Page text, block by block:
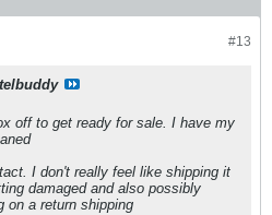
#13
off to get ready for sale. I have my
I don't really feel like shipping it
damaged and also possibly
on a return shipping